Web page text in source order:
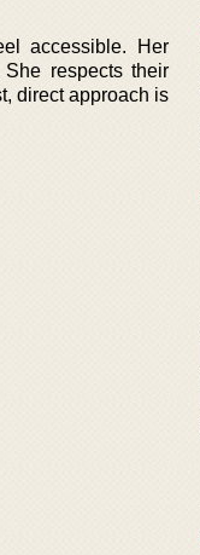
accessible. Her
respects their
direct approach is